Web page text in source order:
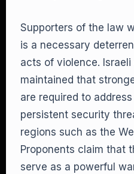
Supporters of the law
is a necessary
acts of violence.
maintained that
are required to
persistent security
regions such as the
Proponents claim that
serve as a powerful